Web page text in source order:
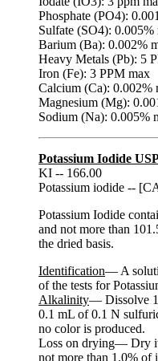
Phosphate (PO4):
Sulfate (SO4): 0.005%
Barium (Ba): 0.002%
Heavy Metals (Pb): 5
Iron (Fe): 3 PPM max
Calcium (Ca): 0.002%
Magnesium (Mg):
Sodium (Na): 0.005%
Potassium Iodide
KI -- 166.00
Potassium iodide --
Potassium Iodide
and not more than
the dried basis.
Identification— A
of the tests for
Alkalinity— Dissolve
0.1 mL of 0.1 N
no color is produced.
Loss on drying— Dry
not more than 1.0% of